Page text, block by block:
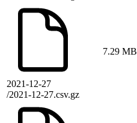
2021-12-27
/2021-12-27.csv.gz
7.29 MB